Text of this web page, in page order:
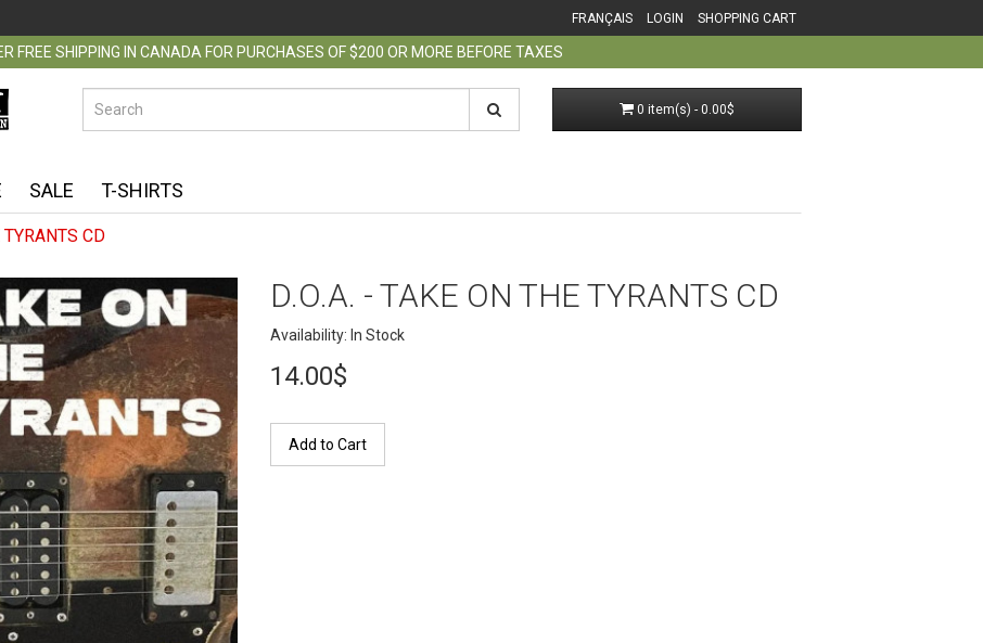
FRANÇAIS LOGIN SHOPPING CART
FREE SHIPPING IN CANADA FOR PURCHASES OF $200 OR MORE BEFORE TAXES
0 item(s) - 0.00$
SALE T-SHIRTS
TYRANTS CD
D.O.A. - TAKE ON THE TYRANTS CD
Availability: In Stock
14.00$
Add to Cart